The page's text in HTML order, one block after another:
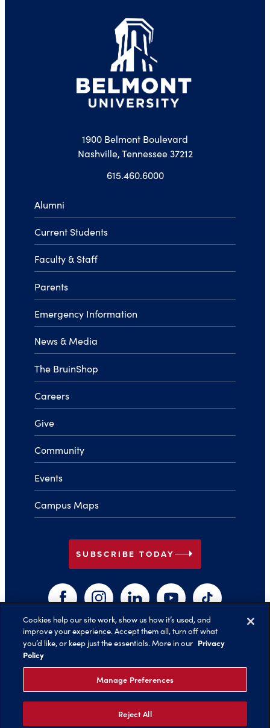
1900 Belmont Boulevard
Nashville, Tennessee 37212
615.460.6000
Alumni
Current Students
Faculty & Staff
Parents
Emergency Information
News & Media
The BruinShop
Careers
Give
Community
Events
Campus Maps
SUBSCRIBE TODAY arrow_right
FacebookInstagramLinkedInYouTubeTikTok
Back to Top arrow_right
©️ 2026 Belmont University
Cookies help our site work, show us how it’s used, and
improve your experience. Accept them all, turn off what
you’d like, or keep just the essentials. More in our Privacy
Policy
Manage Preferences
Reject All